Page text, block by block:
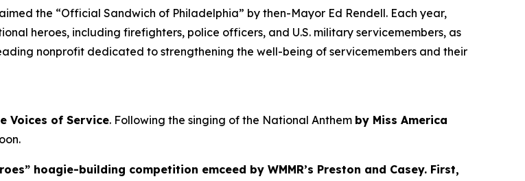
the “Official Sandwich of Philadelphia” by then-Mayor Ed Rendell. Each year,
heroes, including firefighters, police officers, and U.S. military servicemembers, as
nonprofit dedicated to strengthening the well-being of servicemembers and their
Voices of Service. Following the singing of the National Anthem by Miss America
hoagie-building competition emceed by WMMR’s Preston and Casey. First,